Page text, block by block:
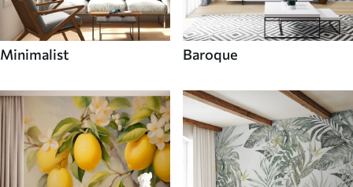
Minimalist Baroque